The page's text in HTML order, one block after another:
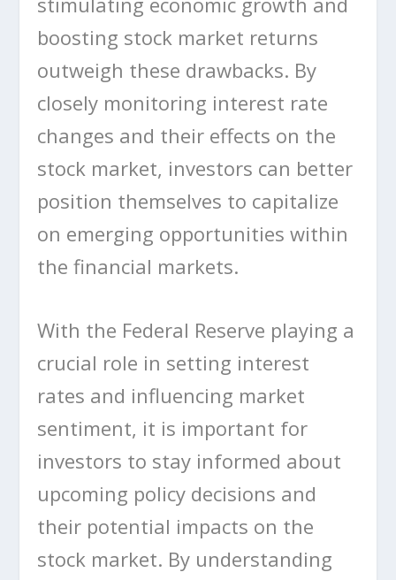
boosting stock market returns
outweigh these drawbacks. By
closely monitoring interest rate
changes and their effects on the
stock market, investors can better
position themselves to capitalize
on emerging opportunities within
the financial markets.
With the Federal Reserve playing a
crucial role in setting interest
rates and influencing market
sentiment, it is important for
investors to stay informed about
upcoming policy decisions and
their potential impacts on the
stock market. By understanding